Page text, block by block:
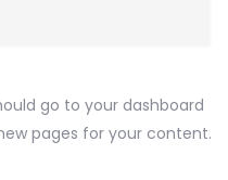
go to your dashboard
pages for your content.